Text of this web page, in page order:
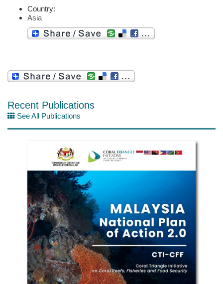
Country:
Asia
Recent Publications
See All Publications